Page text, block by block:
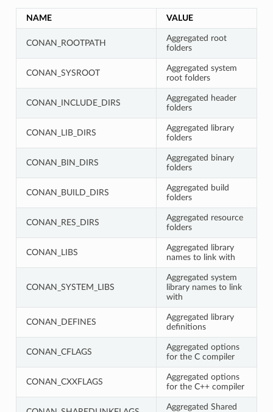
NAME VALUE
CONAN_ROOTPATH
Aggregated root
folders
CONAN_SYSROOT
Aggregated system
root folders
CONAN_INCLUDE_DIRS
Aggregated header
folders
CONAN_LIB_DIRS
Aggregated library
folders
CONAN_BIN_DIRS
Aggregated binary
folders
CONAN_BUILD_DIRS
Aggregated build
folders
CONAN_RES_DIRS
Aggregated resource
folders
CONAN_LIBS
Aggregated library
names to link with
CONAN_SYSTEM_LIBS
Aggregated system
library names to link
with
CONAN_DEFINES
Aggregated library
definitions
CONAN_CFLAGS
Aggregated options
for the C compiler
CONAN_CXXFLAGS
Aggregated options
for the C++ compiler
Aggregated Shared